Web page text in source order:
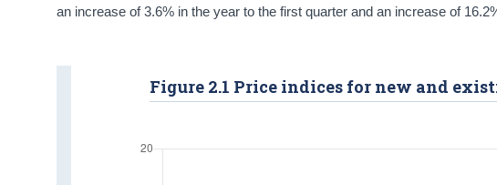
an increase of 3.6% in the year to the first quarter and an increase of
Figure 2.1 Price indices for new and